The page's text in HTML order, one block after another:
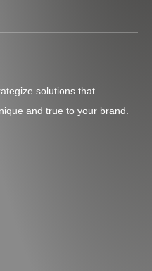
solutions that
and true to your brand.